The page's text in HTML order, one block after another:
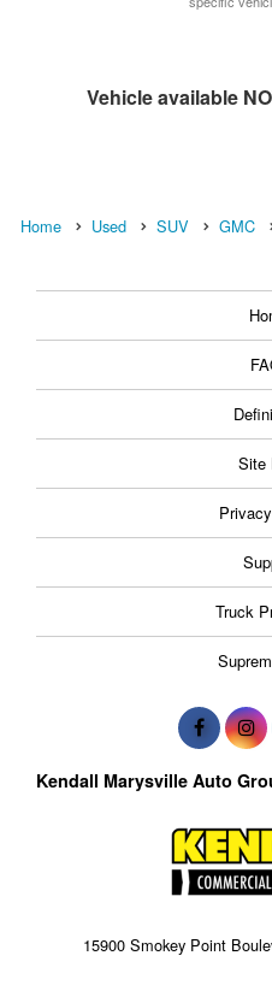
Vehicle available
Home Used SUV GMC
Site
Truck
Kendall Marysville Auto
15900 Smokey Point